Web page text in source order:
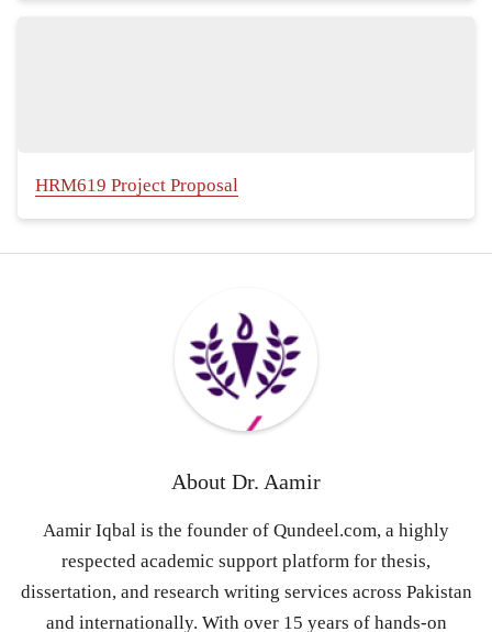
HRM619 Project Proposal
About Dr. Aamir
Aamir Iqbal is the founder of Qundeel.com, a highly
respected academic support platform for thesis,
dissertation, and research writing services across Pakistan
and internationally. With over 15 years of hands-on